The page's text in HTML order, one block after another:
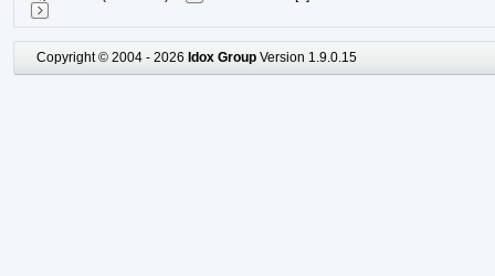
Copyright © 2004 - 2026 Idox Group Version 1.9.0.15